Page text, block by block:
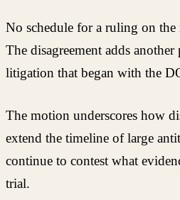
No schedule for a ruling on the
The disagreement adds
litigation that began with the
The motion underscores how
extend the timeline of large
continue to contest what
trial.